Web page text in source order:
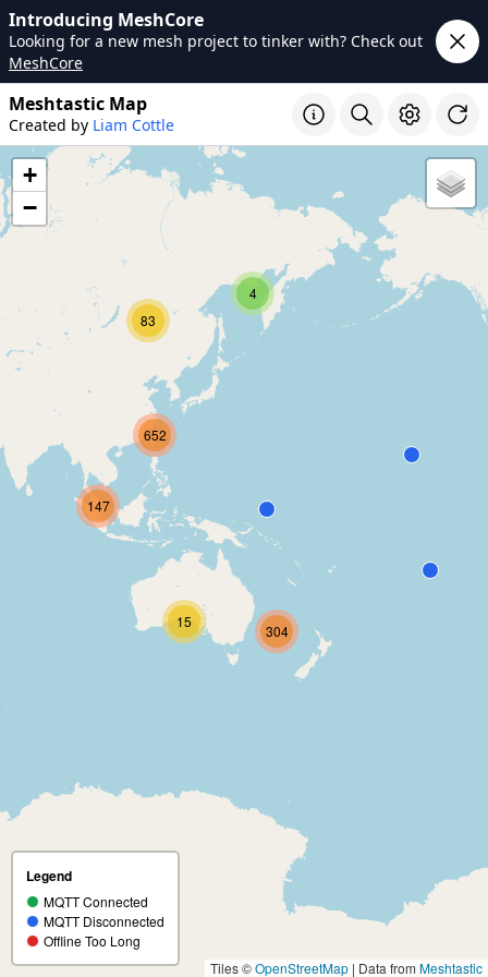
Introducing MeshCore
Looking for a new mesh project to tinker with? Check out
MeshCore
Meshtastic Map
Created by Liam Cottle
4
15
83
304
147
652
+
−
Legend
MQTT Connected
MQTT Disconnected
Offline Too Long
Tiles ©OpenStreetMap | Data from Meshtastic